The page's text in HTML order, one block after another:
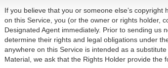
If you believe that you or someone else’s
on this Service, you (or the owner or rights holder,
Designated Agent immediately. Prior to sending us
determine their rights and legal obligations under
anywhere on this Service is intended as a
Material, we ask that the Rights Holder provide the